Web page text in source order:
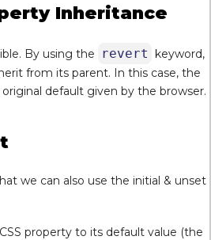
Inheritance
By using the revert
keyword,
from its parent. In this case, the
default given by the browser.
we can also use the initial & unset
property to its default value (the